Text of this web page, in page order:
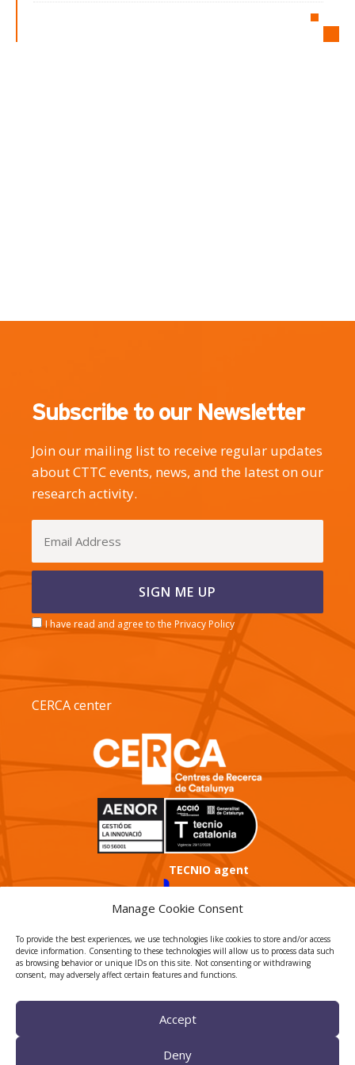
Manage Cookie Consent
To provide the best experiences, we use technologies like cookies to store and/or access
device information. Consenting to these technologies will allow us to process data such
as browsing behavior or unique IDs on this site. Not consenting or withdrawing
consent, may adversely affect certain features and functions.
Accept
Deny
Subscribe to our Newsletter
Join our mailing list to receive regular updates
about CTTC events, news, and the latest on our
research activity.
I have read and agree to the Privacy Policy
CERCA center
TECNIO agent
CTTC INTRANET
BÚSTIA ÈTICA I DE BON
GOVERN